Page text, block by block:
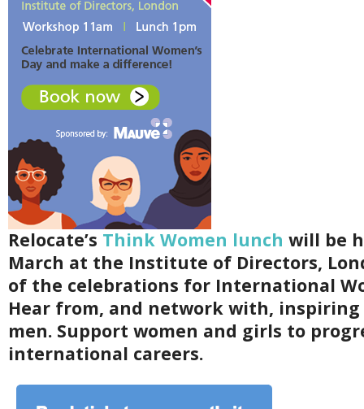
Relocate’s Think Women lunch will be
March at the Institute of Directors,
of the celebrations for International
Hear from, and network with, inspiring
men. Support women and girls to
international careers.